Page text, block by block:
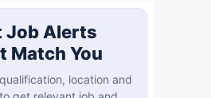
Job Alerts
Match You
location and